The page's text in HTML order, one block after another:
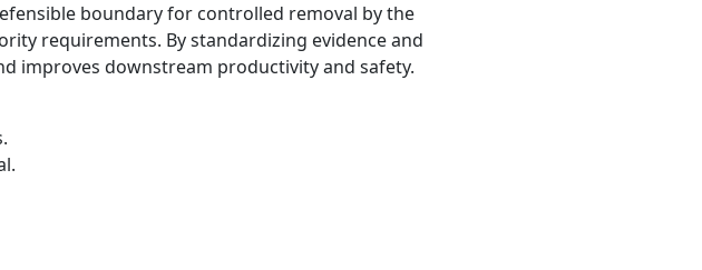
boundary for controlled removal by the
requirements. By standardizing evidence and
improves downstream productivity and safety.